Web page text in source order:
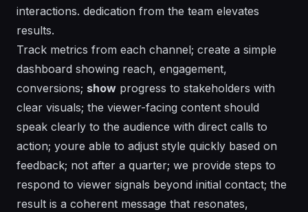
interactions. dedication from the team elevates
results.
Track metrics from each channel; create a simple
dashboard showing reach, engagement,
conversions; show progress to stakeholders with
clear visuals; the viewer-facing content should
speak clearly to the audience with direct calls to
action; youre able to adjust style quickly based on
feedback; not after a quarter; we provide steps to
respond to viewer signals beyond initial contact; the
result is a coherent message that resonates,